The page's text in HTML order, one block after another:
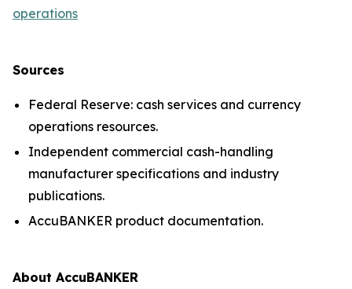
operations
Sources
Federal Reserve: cash services and currency
operations resources.
Independent commercial cash-handling
manufacturer specifications and industry
publications.
AccuBANKER product documentation.
About AccuBANKER